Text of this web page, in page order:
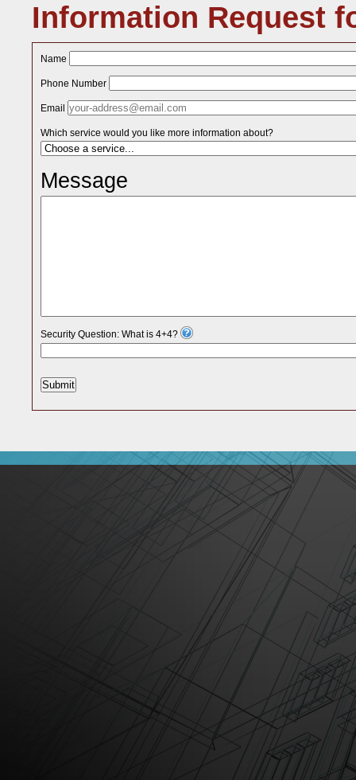
Information Request
Name
Phone Number
Email
Which service would you like more information about?
Message
Security Question: What is 4+4?
Submit